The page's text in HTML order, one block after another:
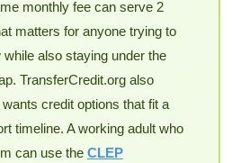
monthly fee can serve 2
matters for anyone trying to
also staying under the
TransferCredit.org also
credit options that fit a
timeline. A working adult who
can use the CLEP